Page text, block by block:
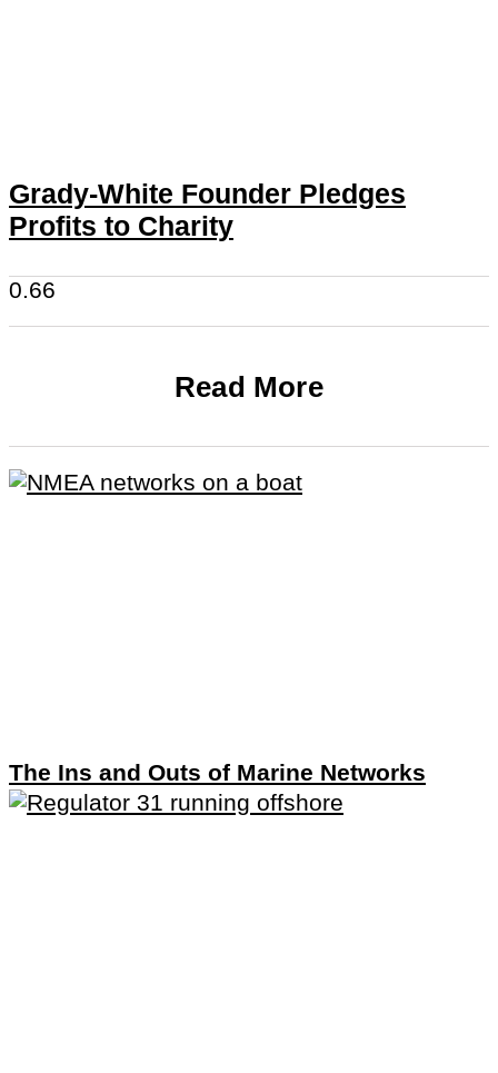
Grady-White Founder Pledges
Profits to Charity
Read More
The Ins and Outs of Marine Networks